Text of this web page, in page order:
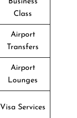
Class
Airport
Transfers
Airport
Lounges
Visa Services